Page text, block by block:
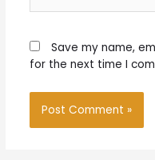
Save my name,
for the next time I